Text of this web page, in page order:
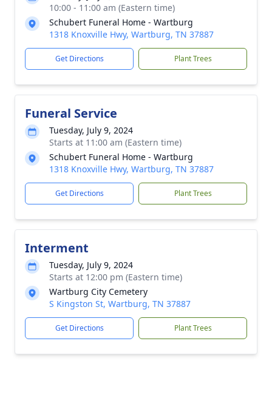
10:00 - 11:00 am (Eastern time)
Schubert Funeral Home - Wartburg
1318 Knoxville Hwy, Wartburg, TN 37887
Get Directions Plant Trees
Funeral Service
Tuesday, July 9, 2024
Starts at 11:00 am (Eastern time)
Schubert Funeral Home - Wartburg
1318 Knoxville Hwy, Wartburg, TN 37887
Get Directions Plant Trees
Interment
Tuesday, July 9, 2024
Starts at 12:00 pm (Eastern time)
Wartburg City Cemetery
S Kingston St, Wartburg, TN 37887
Get Directions Plant Trees